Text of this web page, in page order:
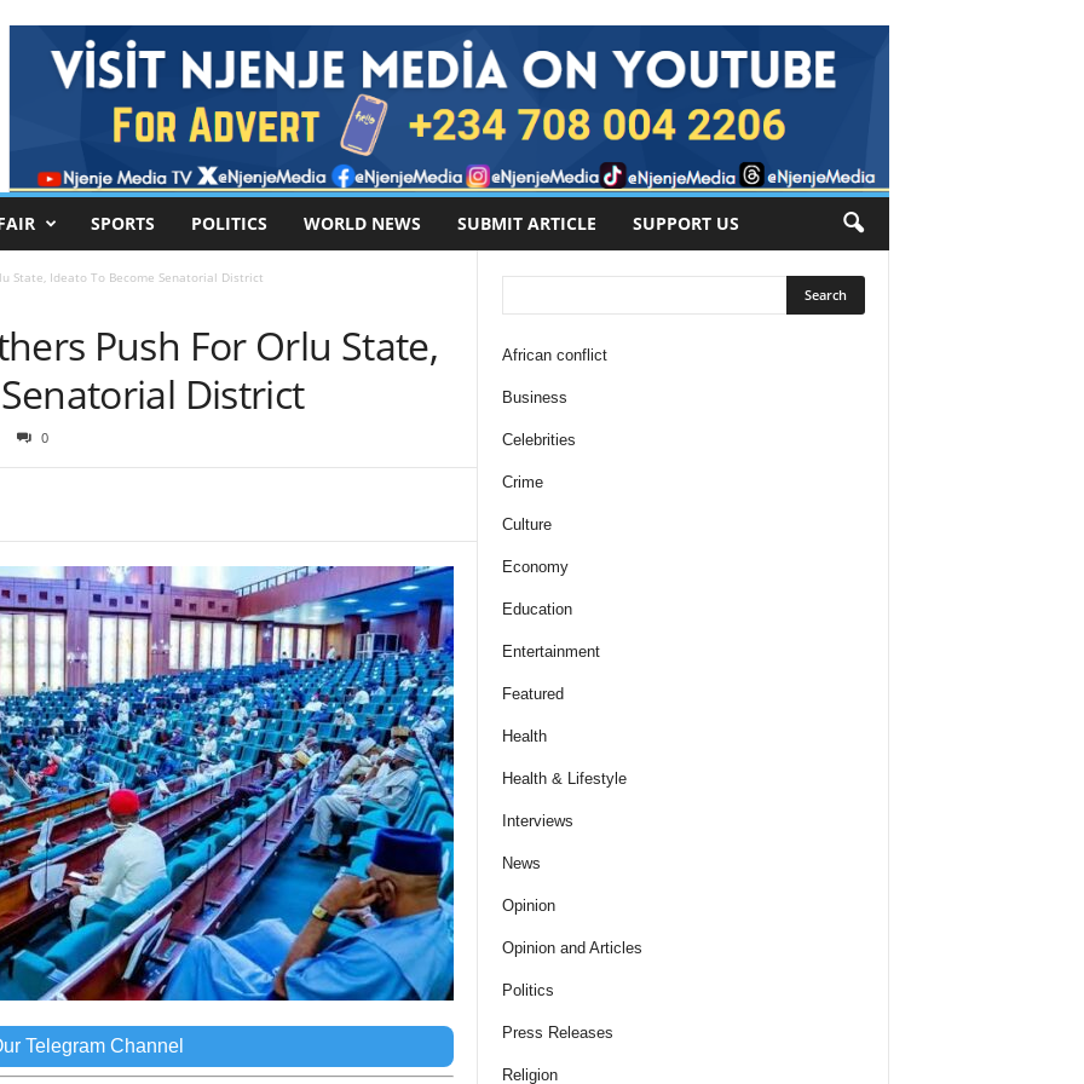
SPORTS POLITICS WORLD NEWS SUBMIT ARTICLE SUPPORT US
State, Ideato To Become Senatorial District
Push For Orlu State,
District
0
Telegram Channel
African conflict
Business
Celebrities
Crime
Culture
Economy
Education
Entertainment
Featured
Health
Health & Lifestyle
Interviews
News
Opinion
Opinion and Articles
Politics
Press Releases
Religion